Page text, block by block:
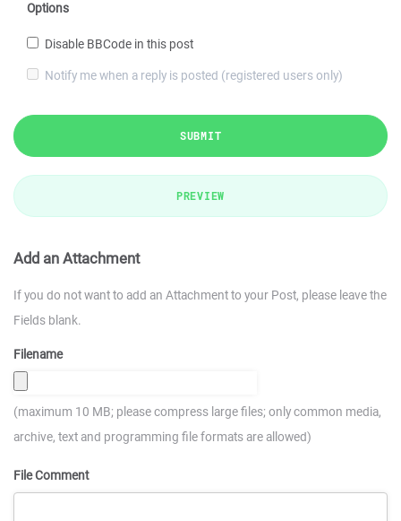
Options
Disable BBCode in this post
Notify me when a reply is posted (registered users only)
SUBMIT
PREVIEW
Add an Attachment
If you do not want to add an Attachment to your Post, please leave the
Fields blank.
Filename
(maximum 10 MB; please compress large files; only common media,
archive, text and programming file formats are allowed)
File Comment